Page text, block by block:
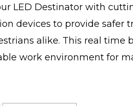
LED Destinator with
devices to provide safer
alike. This real time
work environment for